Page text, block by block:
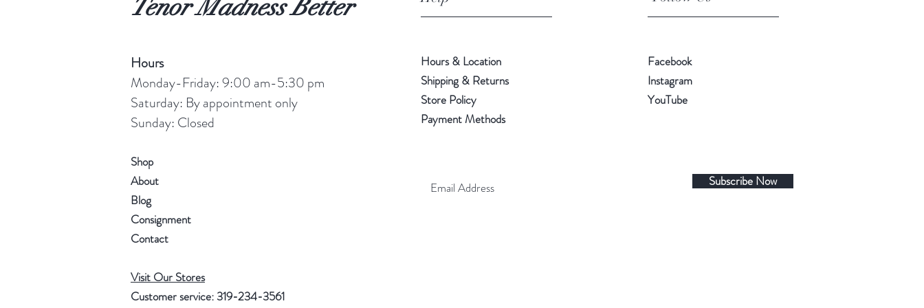
Tenor Madness Better
Hours
Monday-Friday: 9:00 am-5:30 pm
Saturday: By appointment only
Sunday: Closed
Shop
About
Blog
Consignment
Contact
Visit Our Stores
Customer service: 319-234-3561
Hours & Location
Shipping & Returns
Store Policy
Payment Methods
Facebook
Instagram
YouTube
Subscribe Now